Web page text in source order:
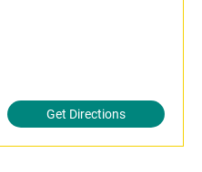
Get Directions